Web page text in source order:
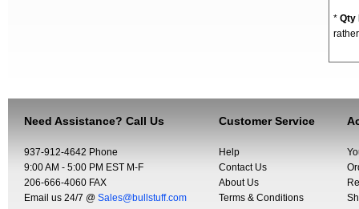
* Qty
Need Assistance? Call Us
937-912-4642 Phone
9:00 AM - 5:00 PM EST M-F
206-666-4060 FAX
Email us 24/7 @ Sales@bullstuff.com
Customer Service
Help
Contact Us
About Us
Terms & Conditions